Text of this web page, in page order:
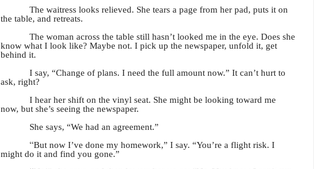
The waitress looks relieved. She tears a page from her pad, puts it on
the table, and retreats.
The woman across the table still hasn’t looked me in the eye. Does she
know what I look like? Maybe not. I pick up the newspaper, unfold it, get
behind it.
I say, “Change of plans. I need the full amount now.” It can’t hurt to
ask, right?
I hear her shift on the vinyl seat. She might be looking toward me
now, but she’s seeing the newspaper.
She says, “We had an agreement.”
“But now I’ve done my homework,” I say. “You’re a flight risk. I
might do it and find you gone.”